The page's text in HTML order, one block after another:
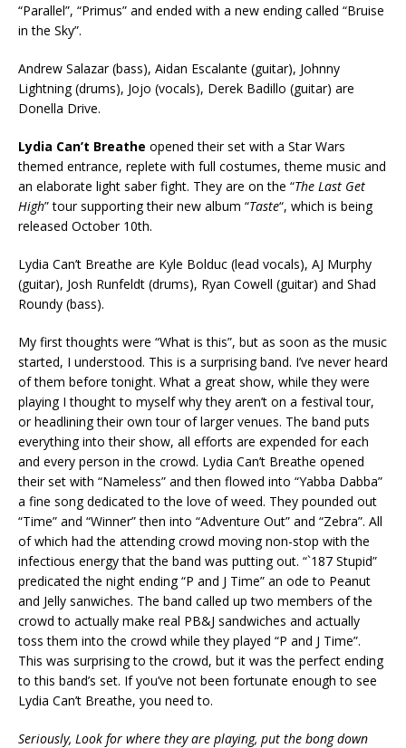
“Parallel”, “Primus” and ended with a new ending called “Bruise
in the Sky”.
Andrew Salazar (bass), Aidan Escalante (guitar), Johnny
Lightning (drums), Jojo (vocals), Derek Badillo (guitar) are
Donella Drive.
Lydia Can’t Breathe opened their set with a Star Wars
themed entrance, replete with full costumes, theme music and
an elaborate light saber fight. They are on the “The Last Get
High” tour supporting their new album “Taste“, which is being
released October 10th.
Lydia Can’t Breathe are Kyle Bolduc (lead vocals), AJ Murphy
(guitar), Josh Runfeldt (drums), Ryan Cowell (guitar) and Shad
Roundy (bass).
My first thoughts were “What is this”, but as soon as the music
started, I understood. This is a surprising band. I’ve never heard
of them before tonight. What a great show, while they were
playing I thought to myself why they aren’t on a festival tour,
or headlining their own tour of larger venues. The band puts
everything into their show, all efforts are expended for each
and every person in the crowd. Lydia Can’t Breathe opened
their set with “Nameless” and then flowed into “Yabba Dabba”
a fine song dedicated to the love of weed. They pounded out
“Time” and “Winner” then into “Adventure Out” and “Zebra”. All
of which had the attending crowd moving non-stop with the
infectious energy that the band was putting out. “`187 Stupid”
predicated the night ending “P and J Time” an ode to Peanut
and Jelly sanwiches. The band called up two members of the
crowd to actually make real PB&J sandwiches and actually
toss them into the crowd while they played “P and J Time”.
This was surprising to the crowd, but it was the perfect ending
to this band’s set. If you’ve not been fortunate enough to see
Lydia Can’t Breathe, you need to.
Seriously, Look for where they are playing, put the bong down